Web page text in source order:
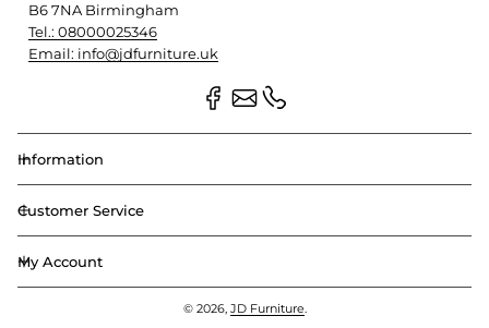
B6 7NA Birmingham
Tel.: 08000025346
Email: info@jdfurniture.uk
Information
Customer Service
My Account
© 2026, JD Furniture.